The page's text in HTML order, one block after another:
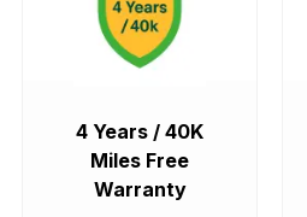
4 Years / 40K
Miles Free
Warranty